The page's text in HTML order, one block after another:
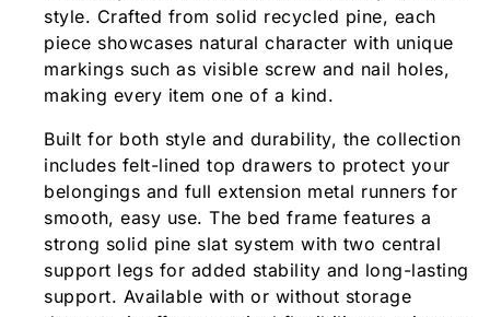
style. Crafted from solid recycled pine, each
piece showcases natural character with unique
markings such as visible screw and nail holes,
making every item one of a kind.
Built for both style and durability, the collection
includes felt-lined top drawers to protect your
belongings and full extension metal runners for
smooth, easy use. The bed frame features a
strong solid pine slat system with two central
support legs for added stability and long-lasting
support. Available with or without storage